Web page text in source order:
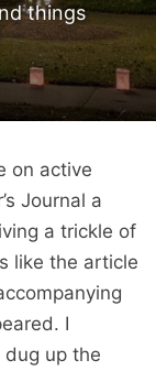
things
on active
Journal a
a trickle of
like the article
I
dug up the